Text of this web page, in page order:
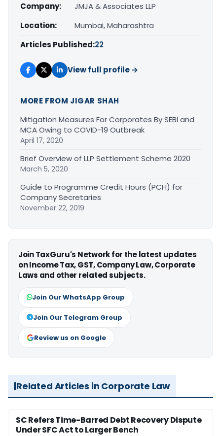
Company:
JMJA & Associates LLP
Location:
Mumbai, Maharashtra
Articles Published:22
View full profile →
MORE FROM JIGAR SHAH
Mitigation Measures For Corporates By SEBI and
MCA Owing to COVID-19 Outbreak
April 17, 2020
Brief Overview of LLP Settlement Scheme 2020
March 5, 2020
Guide to Programme Credit Hours (PCH) for
Company Secretaries
November 22, 2019
Join TaxGuru's Network for the latest updates
on Income Tax, GST, Company Law, Corporate
Laws and other related subjects.
Join Our WhatsApp Group
Join Our Telegram Group
Review us on Google
Related Articles in Corporate Law
SC Refers Time-Barred Debt Recovery Dispute
Under SFC Act to Larger Bench